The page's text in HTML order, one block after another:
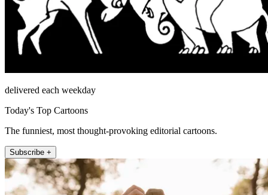
delivered each weekday
Today's Top Cartoons
The funniest, most thought-provoking editorial cartoons.
Subscribe +